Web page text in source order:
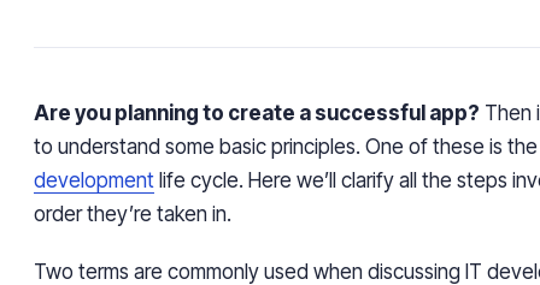
Are you planning to create a successful app? Then
to understand some basic principles. One of these is
development life cycle. Here we’ll clarify all the steps
order they’re taken in.
Two terms are commonly used when discussing IT